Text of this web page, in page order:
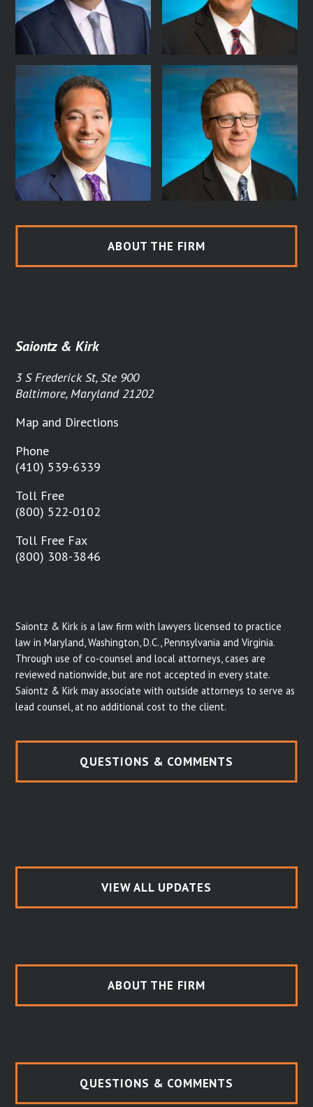
ABOUT THE FIRM
Saiontz & Kirk
3 S Frederick St, Ste 900
Baltimore, Maryland 21202
Map and Directions
Phone
(410) 539-6339
Toll Free
(800) 522-0102
Toll Free Fax
(800) 308-3846
Saiontz & Kirk is a law firm with lawyers licensed to practice
law in Maryland, Washington, D.C., Pennsylvania and Virginia.
Through use of co-counsel and local attorneys, cases are
reviewed nationwide, but are not accepted in every state.
Saiontz & Kirk may associate with outside attorneys to serve as
lead counsel, at no additional cost to the client.
QUESTIONS & COMMENTS
VIEW ALL UPDATES
ABOUT THE FIRM
QUESTIONS & COMMENTS